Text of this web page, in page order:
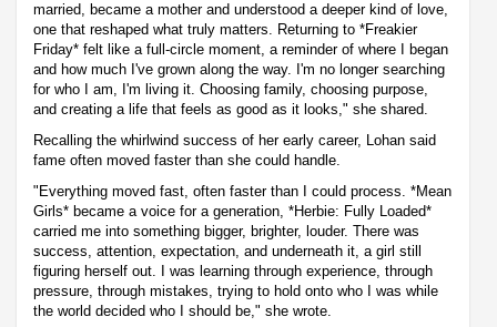
married, became a mother and understood a deeper kind of love,
one that reshaped what truly matters. Returning to *Freakier
Friday* felt like a full-circle moment, a reminder of where I began
and how much I've grown along the way. I'm no longer searching
for who I am, I'm living it. Choosing family, choosing purpose,
and creating a life that feels as good as it looks," she shared.
Recalling the whirlwind success of her early career, Lohan said
fame often moved faster than she could handle.
"Everything moved fast, often faster than I could process. *Mean
Girls* became a voice for a generation, *Herbie: Fully Loaded*
carried me into something bigger, brighter, louder. There was
success, attention, expectation, and underneath it, a girl still
figuring herself out. I was learning through experience, through
pressure, through mistakes, trying to hold onto who I was while
the world decided who I should be," she wrote.